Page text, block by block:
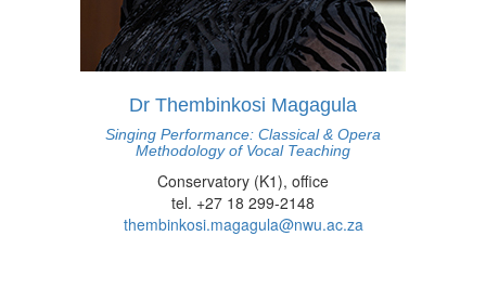
Dr Thembinkosi Magagula
Singing Performance: Classical & Opera
Methodology of Vocal Teaching
Conservatory (K1), office
tel. +27 18 299-2148
thembinkosi.magagula@nwu.ac.za